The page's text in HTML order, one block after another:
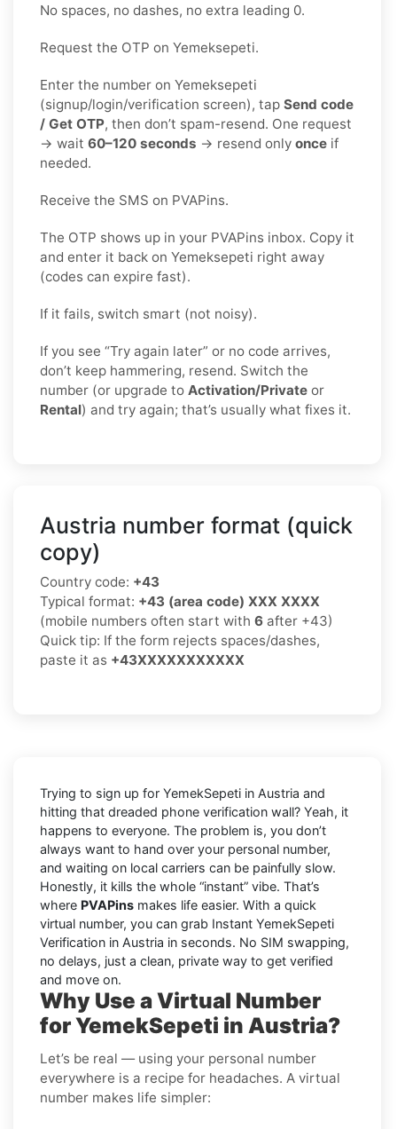
No spaces, no dashes, no extra leading 0.
Request the OTP on Yemeksepeti.
Enter the number on Yemeksepeti
(signup/login/verification screen), tap Send code
/ Get OTP, then don’t spam-resend. One request
→ wait 60–120 seconds → resend only once if
needed.
Receive the SMS on PVAPins.
The OTP shows up in your PVAPins inbox. Copy it
and enter it back on Yemeksepeti right away
(codes can expire fast).
If it fails, switch smart (not noisy).
If you see “Try again later” or no code arrives,
don’t keep hammering, resend. Switch the
number (or upgrade to Activation/Private or
Rental) and try again; that’s usually what fixes it.
Austria number format (quick
copy)
Country code: +43
Typical format: +43 (area code) XXX XXXX
(mobile numbers often start with 6 after +43)
Quick tip: If the form rejects spaces/dashes,
paste it as +43XXXXXXXXXXX
Trying to sign up for YemekSepeti in Austria and
hitting that dreaded phone verification wall? Yeah, it
happens to everyone. The problem is, you don’t
always want to hand over your personal number,
and waiting on local carriers can be painfully slow.
Honestly, it kills the whole “instant” vibe. That’s
where PVAPins makes life easier. With a quick
virtual number, you can grab Instant YemekSepeti
Verification in Austria in seconds. No SIM swapping,
no delays, just a clean, private way to get verified
and move on.
Why Use a Virtual Number
for YemekSepeti in Austria?
Let’s be real — using your personal number
everywhere is a recipe for headaches. A virtual
number makes life simpler: